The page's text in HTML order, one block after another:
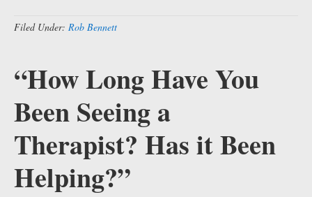
Filed Under: Rob Bennett
“How Long Have You
Been Seeing a
Therapist? Has it Been
Helping?”